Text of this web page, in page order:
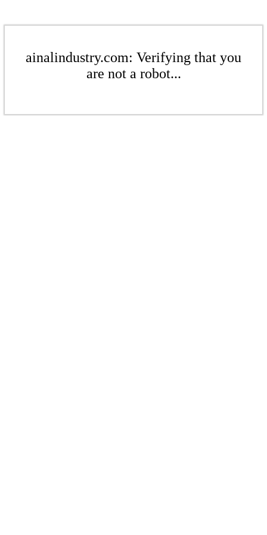
ainalindustry.com: Verifying that you
are not a robot...